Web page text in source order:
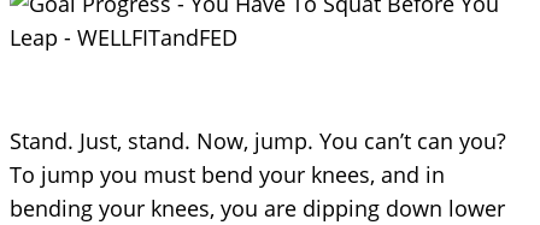
Stand. Just, stand. Now, jump. You can’t can you?
To jump you must bend your knees, and in
bending your knees, you are dipping down lower